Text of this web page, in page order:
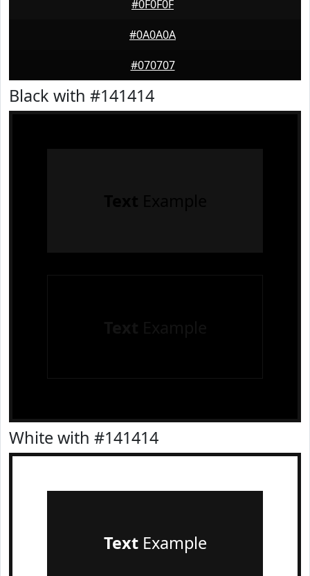
#0F0F0F
#0A0A0A
#070707
Black with #141414
White with #141414
TextExample